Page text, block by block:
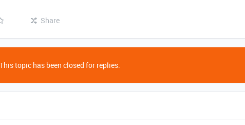
Share
This topic has been closed for replies.